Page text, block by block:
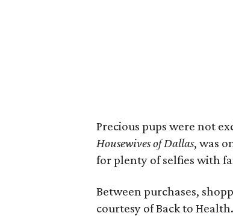
Precious pups were not
Housewives of Dallas, was
for plenty of selfies with
Between purchases,
courtesy of Back to